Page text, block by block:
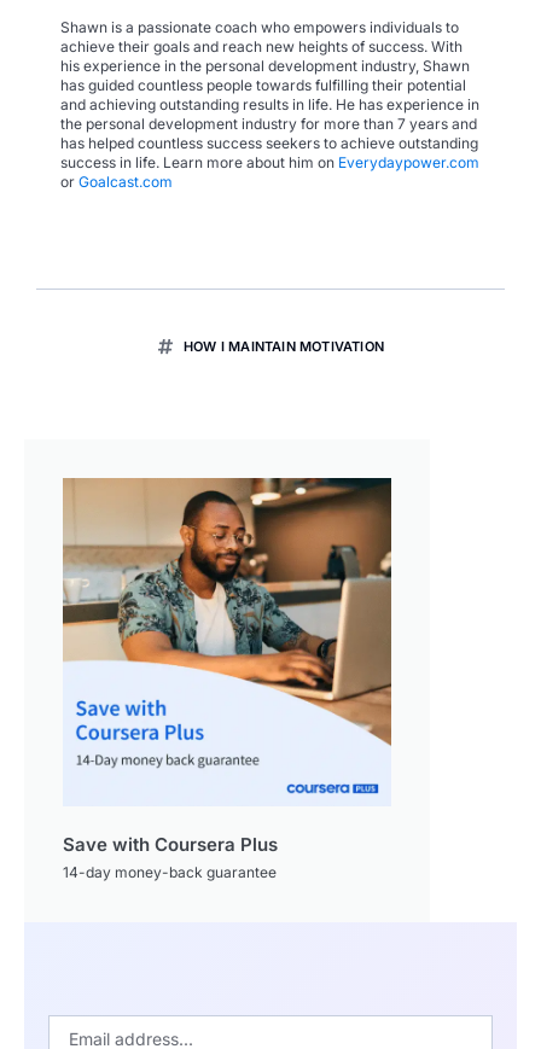
Shawn is a passionate coach who empowers individuals to
achieve their goals and reach new heights of success. With
his experience in the personal development industry, Shawn
has guided countless people towards fulfilling their potential
and achieving outstanding results in life. He has experience in
the personal development industry for more than 7 years and
has helped countless success seekers to achieve outstanding
success in life. Learn more about him on Everydaypower.com
or Goalcast.com
HOW I MAINTAIN MOTIVATION
Save with Coursera Plus
14-day money-back guarantee